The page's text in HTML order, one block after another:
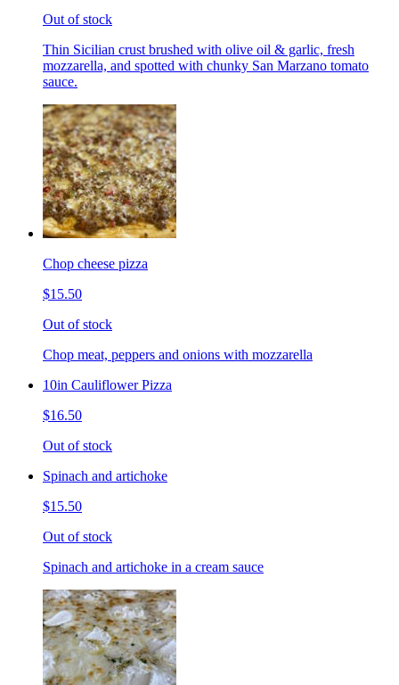
Out of stock
Thin Sicilian crust brushed with olive oil & garlic, fresh
mozzarella, and spotted with chunky San Marzano tomato
sauce.
Chop cheese pizza
$15.50
Out of stock
Chop meat, peppers and onions with mozzarella
10in Cauliflower Pizza
$16.50
Out of stock
Spinach and artichoke
$15.50
Out of stock
Spinach and artichoke in a cream sauce